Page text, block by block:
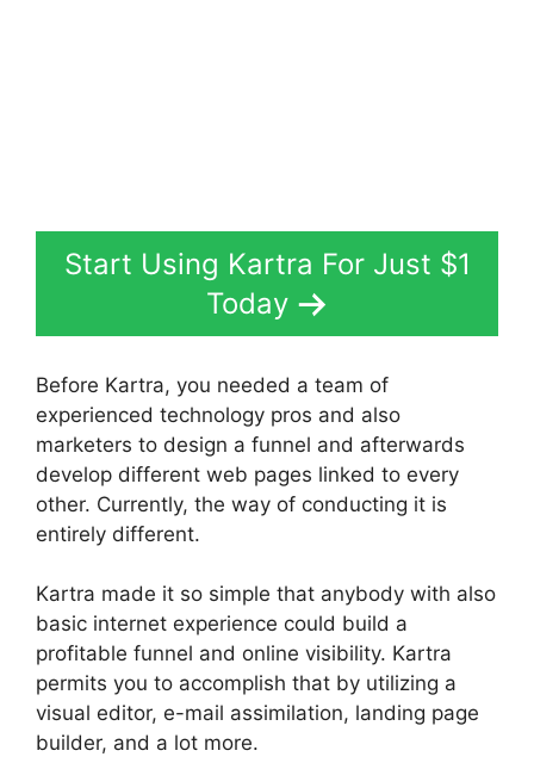
Start Using Kartra For Just $1
Today
Before Kartra, you needed a team of
experienced technology pros and also
marketers to design a funnel and afterwards
develop different web pages linked to every
other. Currently, the way of conducting it is
entirely different.
Kartra made it so simple that anybody with also
basic internet experience could build a
profitable funnel and online visibility. Kartra
permits you to accomplish that by utilizing a
visual editor, e-mail assimilation, landing page
builder, and a lot more.